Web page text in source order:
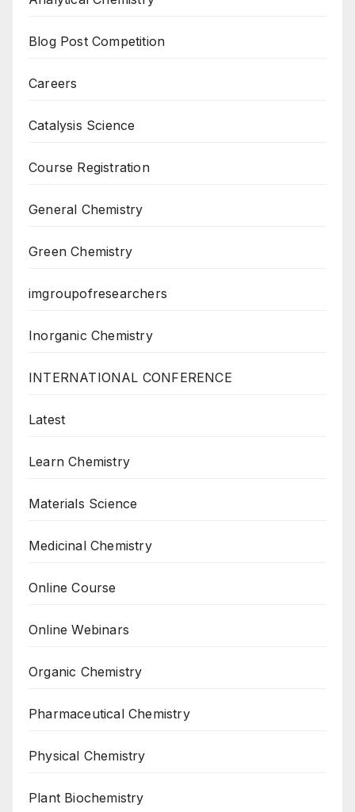
Blog Post Competition
Careers
Catalysis Science
Course Registration
General Chemistry
Green Chemistry
imgroupofresearchers
Inorganic Chemistry
INTERNATIONAL CONFERENCE
Latest
Learn Chemistry
Materials Science
Medicinal Chemistry
Online Course
Online Webinars
Organic Chemistry
Pharmaceutical Chemistry
Physical Chemistry
Plant Biochemistry